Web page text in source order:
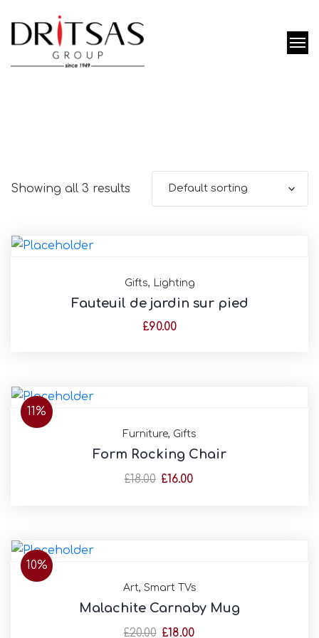
Showing all 3 results Default sorting
Gifts, Lighting
Fauteuil de jardin sur pied
£90.00
11%
Furniture, Gifts
Form Rocking Chair
£18.00 £16.00
10%
Art, Smart TVs
Malachite Carnaby Mug
£20.00 £18.00